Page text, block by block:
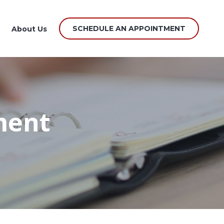
About Us SCHEDULE AN APPOINTMENT